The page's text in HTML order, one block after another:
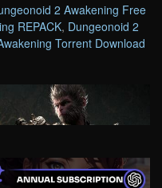
2 Awakening Free
REPACK, Dungeonoid 2
Torrent Download